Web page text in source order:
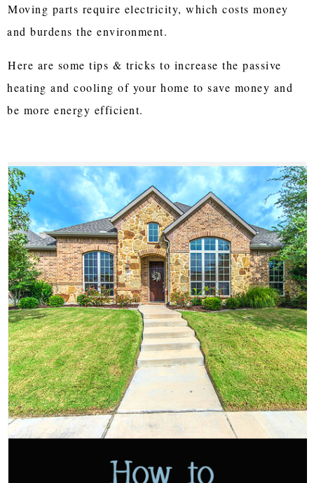
Moving parts require electricity, which costs money
and burdens the environment.
Here are some tips & tricks to increase the passive
heating and cooling of your home to save money and
be more energy efficient.